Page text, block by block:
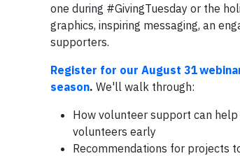
one during #GivingTuesday or the
graphics, inspiring messaging, an
supporters.
Register for our August 31
season. We'll walk through:
How volunteer support can
volunteers early
Recommendations for projects